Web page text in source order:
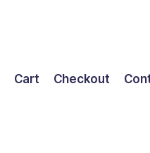
Cart Checkout